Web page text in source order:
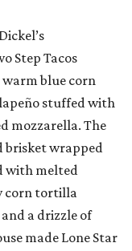
Dickel’s
Step Tacos
blue corn
stuffed with
mozzarella. The
brisket wrapped
with melted
corn tortilla
a drizzle of
made Lone Star